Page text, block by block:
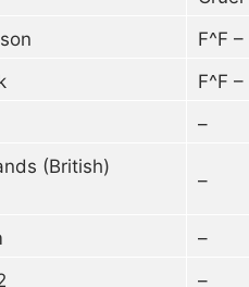
F^F
F^F
–
–
–
–